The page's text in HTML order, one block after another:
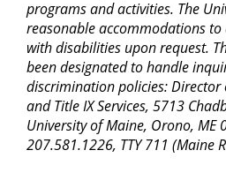
programs and activities. The
reasonable accommodations
with disabilities upon request.
been designated to handle
discrimination policies:
and Title IX Services, 5713
University of Maine, Orono, ME
207.581.1226, TTY 711 (Maine